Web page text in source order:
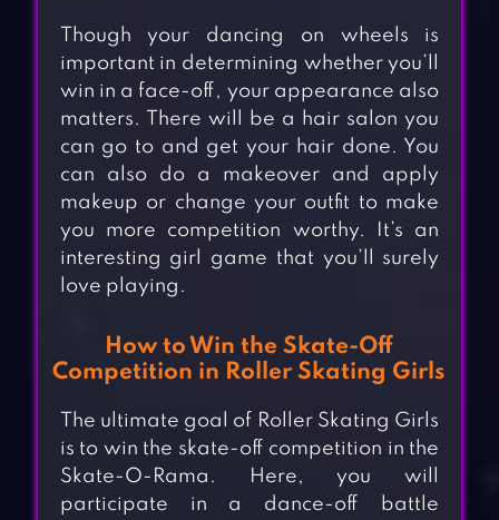
Though your dancing on wheels is
important in determining whether you’ll
win in a face-off, your appearance also
matters. There will be a hair salon you
can go to and get your hair done. You
can also do a makeover and apply
makeup or change your outfit to make
you more competition worthy. It’s an
interesting girl game that you’ll surely
love playing.
How to Win the Skate-Off
Competition in Roller Skating Girls
The ultimate goal of Roller Skating Girls
is to win the skate-off competition in the
Skate-O-Rama. Here, you will
participate in a dance-off battle